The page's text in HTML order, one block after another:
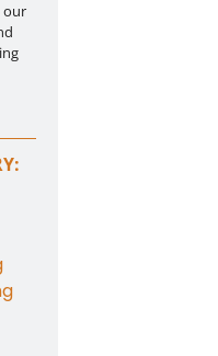
our